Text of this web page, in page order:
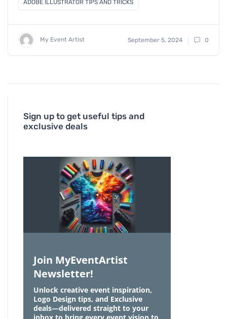
ADOBE ILLUSTRATOR TIPS AND TRICKS
My Event Artist September 5, 2024 0
Sign up to get useful tips and
exclusive deals
Join MyEventArtist
Newsletter!
Unlock creative event inspiration,
Logo Design tips, and Exclusive
deals—delivered straight to your
inbox to bring every event vision to